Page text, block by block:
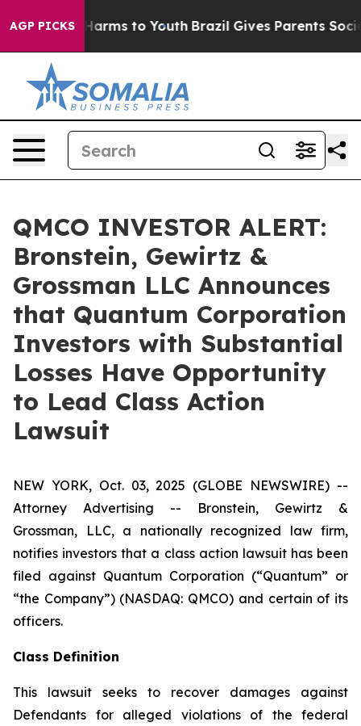
AGP PICKS
Abate Harms to Youth Brazil Gives Parents Social
QMCO INVESTOR ALERT:
Bronstein, Gewirtz &
Grossman LLC Announces
that Quantum Corporation
Investors with Substantial
Losses Have Opportunity
to Lead Class Action
Lawsuit
NEW YORK, Oct. 03, 2025 (GLOBE NEWSWIRE) --
Attorney Advertising -- Bronstein, Gewirtz &
Grossman, LLC, a nationally recognized law firm,
notifies investors that a class action lawsuit has been
filed against Quantum Corporation (“Quantum” or
“the Company”) (NASDAQ: QMCO) and certain of its
officers.
Class Definition
This lawsuit seeks to recover damages against
Defendants for alleged violations of the federal